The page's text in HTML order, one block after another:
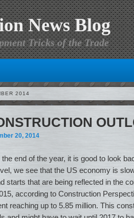
News Blog
Tricks of the Trade
2014
20, 2014
end of the year, it is good to look
we see that the US economy is
starts that are being reflected in the
according to Construction
reaching up to 5.85 million. This